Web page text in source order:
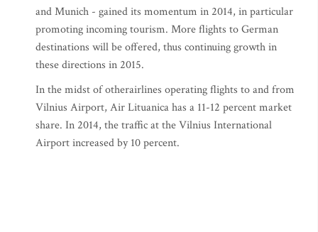
and Munich - gained its momentum in 2014, in particular
promoting incoming tourism. More flights to German
destinations will be offered, thus continuing growth in
these directions in 2015.
In the midst of otherairlines operating flights to and from
Vilnius Airport, Air Lituanica has a 11-12 percent market
share. In 2014, the traffic at the Vilnius International
Airport increased by 10 percent.